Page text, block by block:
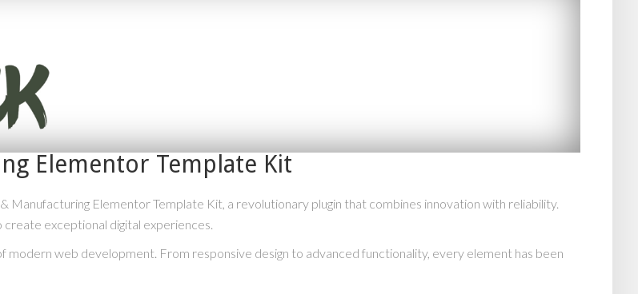
Elementor Template Kit
Elementor Template Kit, a revolutionary plugin that combines innovation with reliability.
exceptional digital experiences.
web development. From responsive design to advanced functionality, every element has been